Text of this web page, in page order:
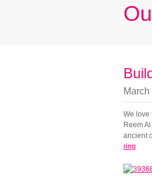
We love
Reem
ancient
ring